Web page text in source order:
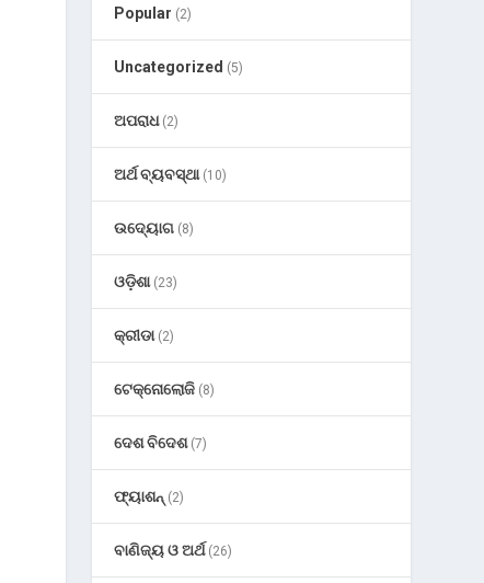
Popular (2)
Uncategorized (5)
ଅପରାଧ(2)
ଅର୍ଥ ବ୍ୟବସ୍ଥା(10)
ଉଦ୍ୟୋଗ (8)
ଓଡ଼ିଶା(23)
କ୍ରୀଡା(2)
ଟେକ୍ନୋଲୋଜି (8)
ଦେଶ ବିଦେଶ(7)
ଫ୍ୟାଶନ୍ (2)
ବାଣିଜ୍ୟ ଓ ଅର୍ଥ(26)